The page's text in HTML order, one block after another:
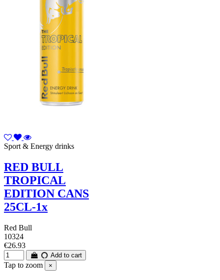
Sport & Energy drinks
RED BULL
TROPICAL
EDITION CANS
25CL-1x
Red Bull
10324
€26.93
Add to cart
Tap to zoom ×